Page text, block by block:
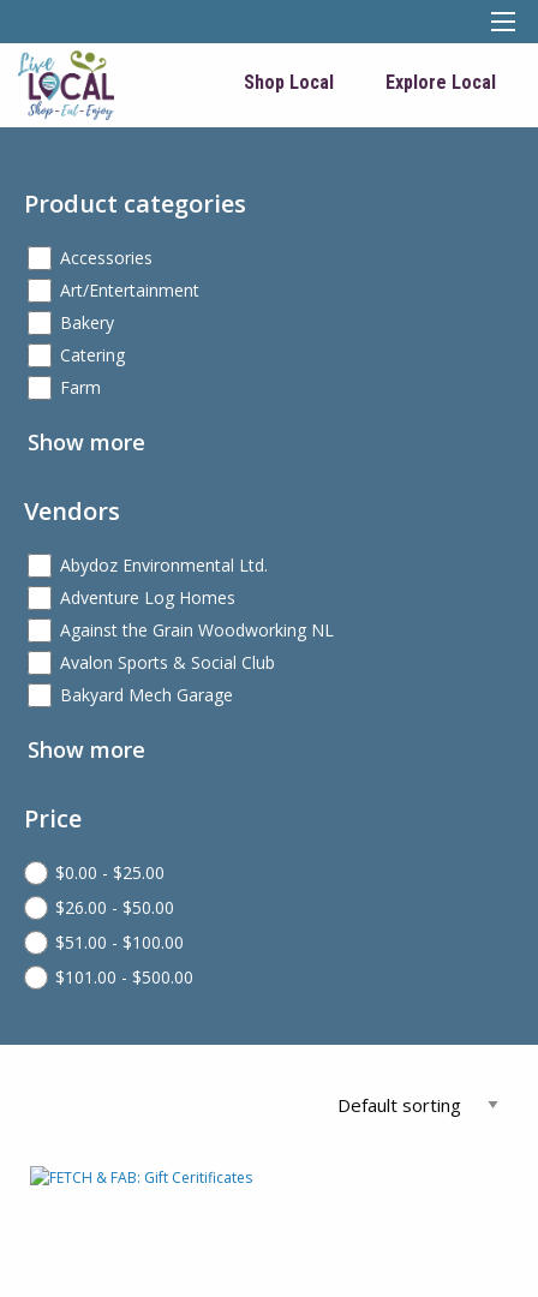
Shop Local Explore Local
Product categories
Accessories
Art/Entertainment
Bakery
Catering
Farm
Show more
Vendors
Abydoz Environmental Ltd.
Adventure Log Homes
Against the Grain Woodworking NL
Avalon Sports & Social Club
Bakyard Mech Garage
Show more
Price
$0.00 - $25.00
$26.00 - $50.00
$51.00 - $100.00
$101.00 - $500.00